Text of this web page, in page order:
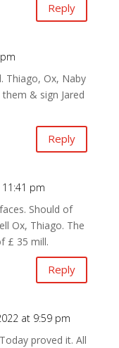
Reply
Thiago, Ox, Naby
& sign Jared
Reply
pm
Should of
Ox, Thiago. The
£ 35 mill.
Reply
at 9:59 pm
proved it. All